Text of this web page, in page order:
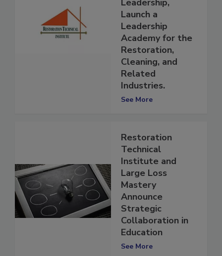
Leadership,
Launch a
Leadership
Academy for the
Restoration,
Cleaning, and
Related
Industries.
Restoration
Technical
Institute and
Large Loss
Mastery
Announce
Strategic
Collaboration in
Education